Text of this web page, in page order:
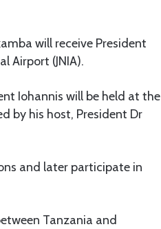
will receive President
Airport (JNIA).
Iohannis will be held at the
by his host, President Dr
and later participate in
Tanzania and